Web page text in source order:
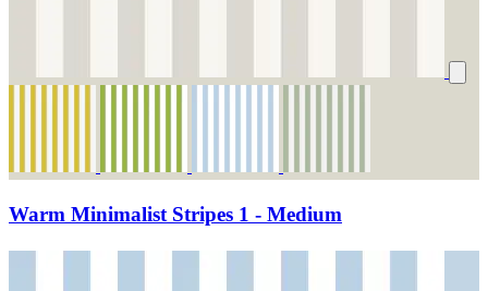
Warm Minimalist Stripes 1 - Medium